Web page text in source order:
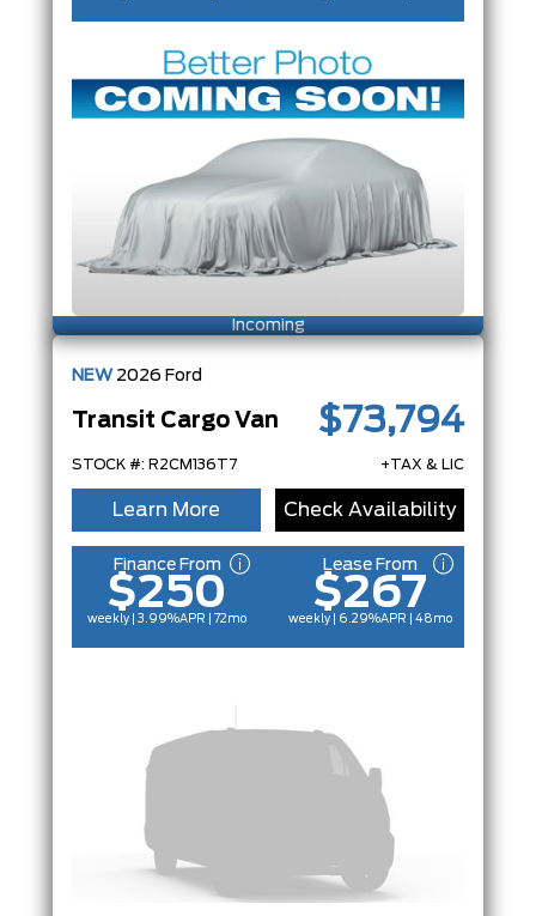
Incoming
NEW 2026 Ford
Transit Cargo Van
STOCK #: R2CM136T7
$73,794
+TAX & LIC
Learn More Check Availability
Finance From
$250
weekly | 3.99%APR | 72mo
Lease From
$267
weekly | 6.29%APR | 48mo